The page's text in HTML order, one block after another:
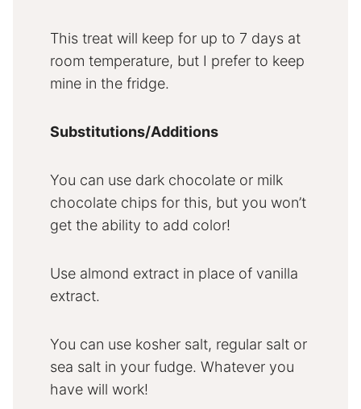
This treat will keep for up to 7 days at
room temperature, but I prefer to keep
mine in the fridge.
Substitutions/Additions
You can use dark chocolate or milk
chocolate chips for this, but you won’t
get the ability to add color!
Use almond extract in place of vanilla
extract.
You can use kosher salt, regular salt or
sea salt in your fudge. Whatever you
have will work!